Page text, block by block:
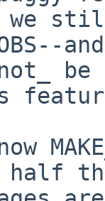
we
half